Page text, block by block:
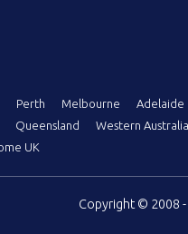
Perth Melbourne Adelaide
Queensland Western Australia
UK
Copyright © 2008